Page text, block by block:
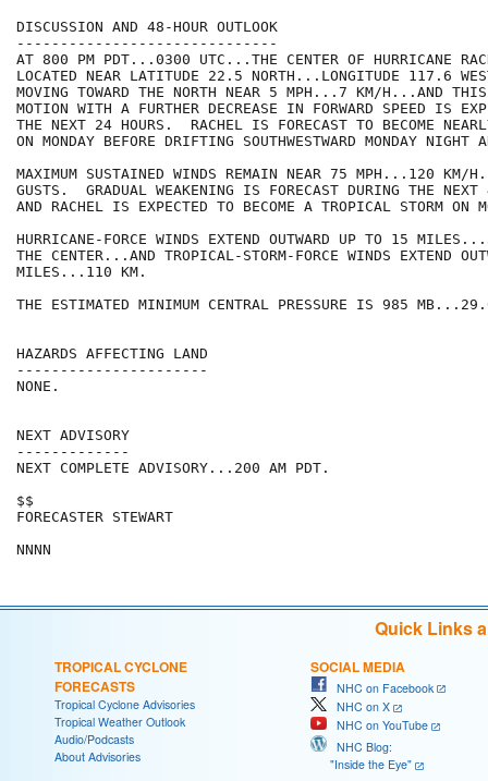
DISCUSSION AND 48-HOUR OUTLOOK
------------------------------
AT 800 PM PDT...0300 UTC...THE CENTER OF HURRICANE
LOCATED NEAR LATITUDE 22.5 NORTH...LONGITUDE 117.6
MOVING TOWARD THE NORTH NEAR 5 MPH...7 KM/H...AND THIS
MOTION WITH A FURTHER DECREASE IN FORWARD SPEED IS
THE NEXT 24 HOURS.  RACHEL IS FORECAST TO BECOME
ON MONDAY BEFORE DRIFTING SOUTHWESTWARD MONDAY NIGHT
MAXIMUM SUSTAINED WINDS REMAIN NEAR 75 MPH...120 KM/
GUSTS.  GRADUAL WEAKENING IS FORECAST DURING THE
AND RACHEL IS EXPECTED TO BECOME A TROPICAL STORM ON
HURRICANE-FORCE WINDS EXTEND OUTWARD UP TO 15
THE CENTER...AND TROPICAL-STORM-FORCE WINDS EXTEND
MILES...110 KM.
THE ESTIMATED MINIMUM CENTRAL PRESSURE IS 985
HAZARDS AFFECTING LAND
----------------------
NONE.
NEXT ADVISORY
-------------
NEXT COMPLETE ADVISORY...200 AM PDT.
$$
FORECASTER STEWART
Quick Links
TROPICAL CYCLONE
FORECASTS
Tropical Cyclone Advisories
Tropical Weather Outlook
Audio/Podcasts
About Advisories
SOCIAL MEDIA
NHC on Facebook
NHC on X
NHC on YouTube
NHC Blog:
"Inside the Eye"